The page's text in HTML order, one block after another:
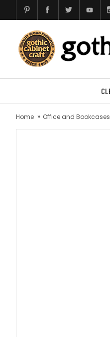
Home Office and Bookcases